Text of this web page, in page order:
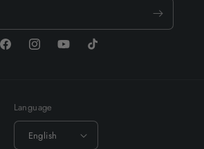
FacebookInstagramYouTubeTikTok
Language
English